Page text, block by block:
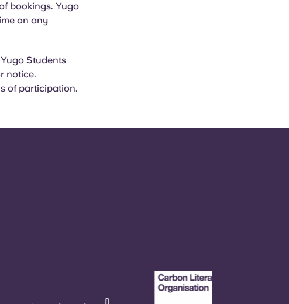
bookings. Yugo
on any
Students
notice.
of participation.